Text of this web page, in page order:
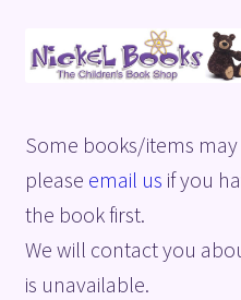
Skip
to
Skip
to
Basket
Blog
Checkout
Some books/items
please email us if you
the book first.
We will contact you
is unavailable.